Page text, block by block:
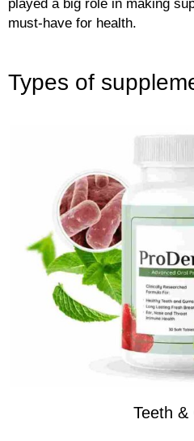
played a big role in making
must-have for health.
Types of
Teeth &